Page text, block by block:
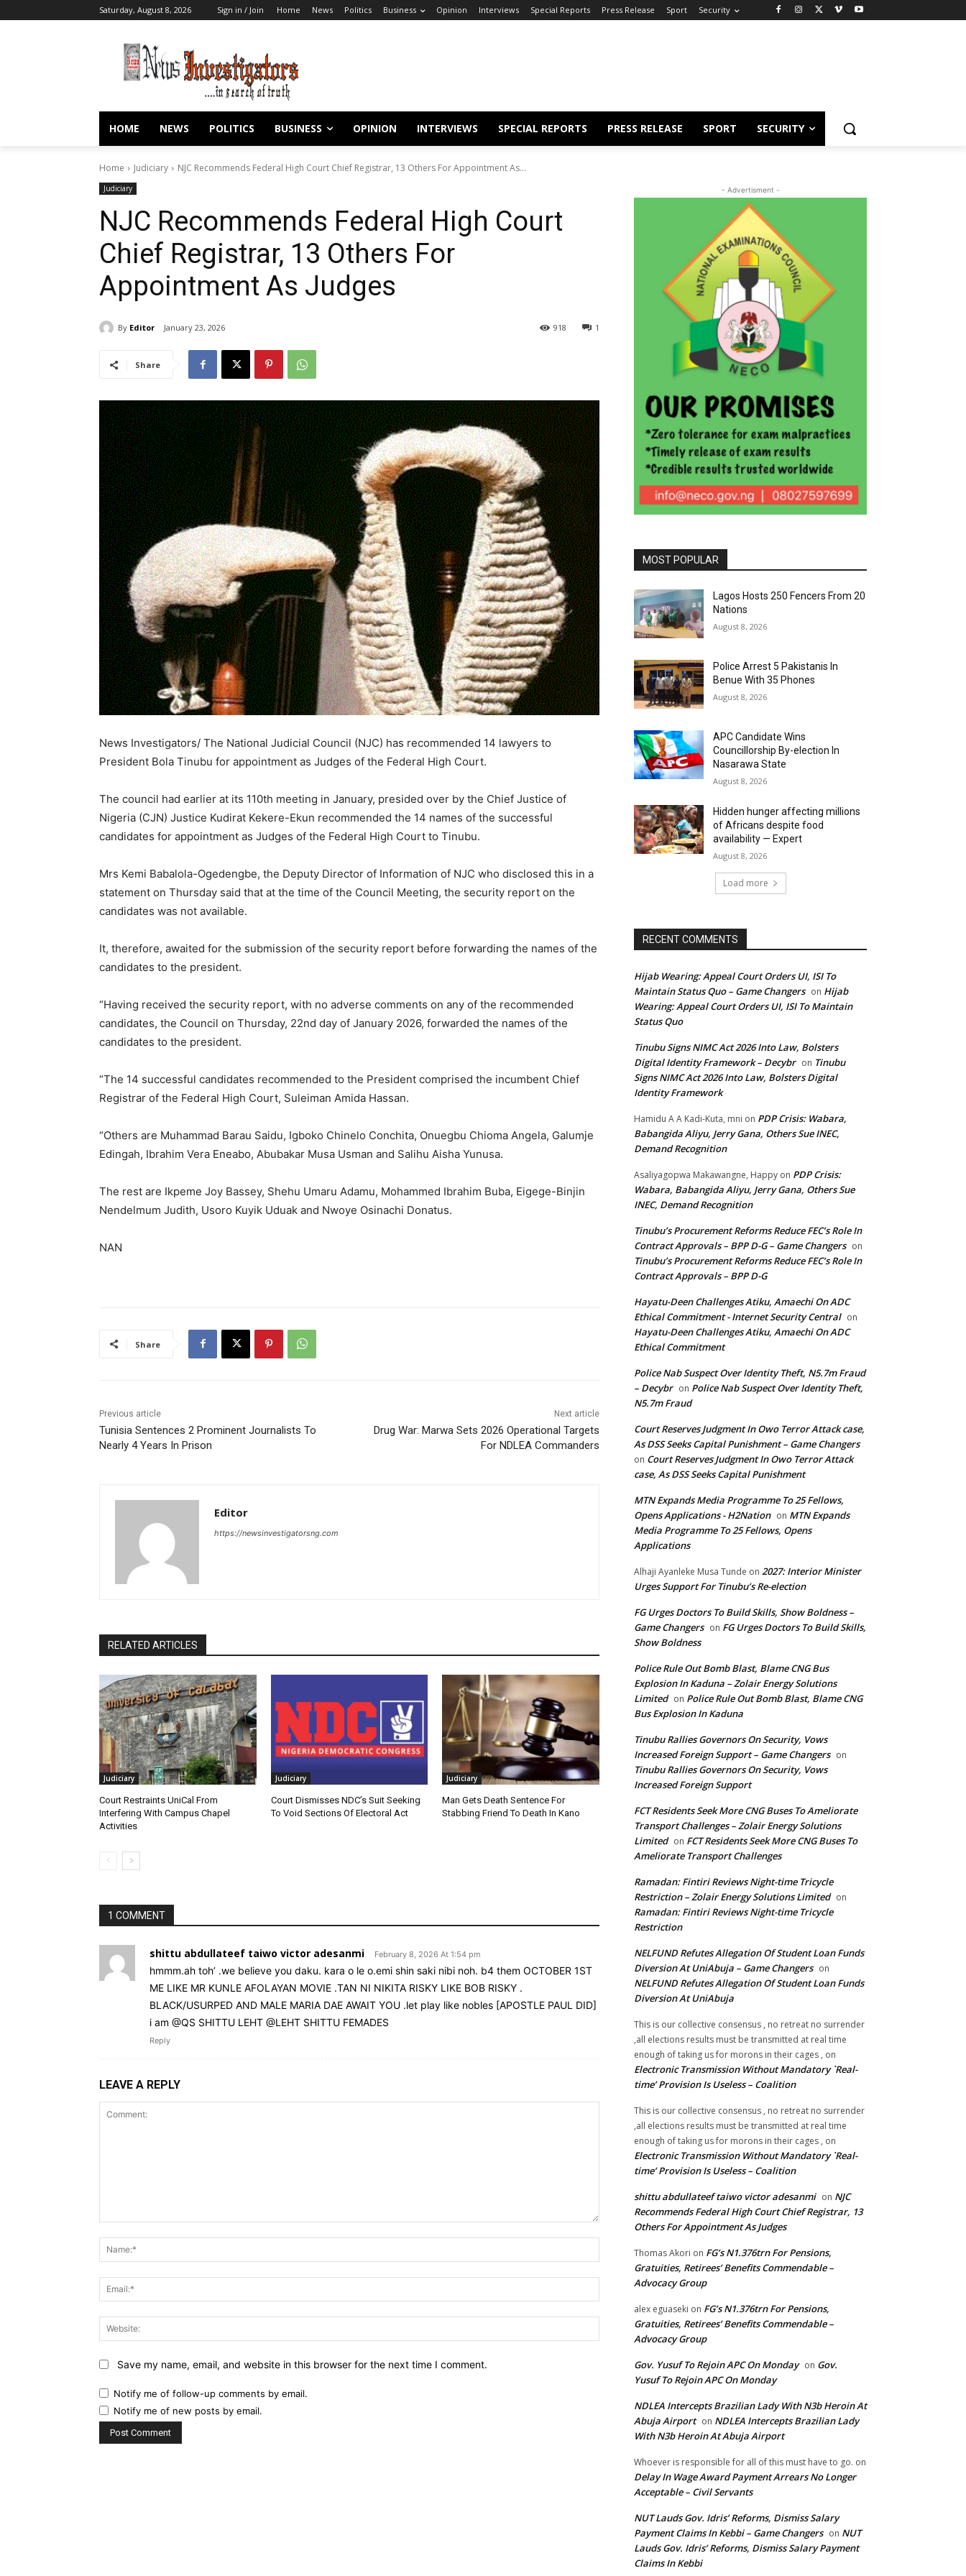
Saturday, August 8, 2026 Sign in / Join Home News Politics Business Opinion Interviews Special Reports Press Release Sport Security
HOME NEWS POLITICS BUSINESS OPINION INTERVIEWS SPECIAL REPORTS PRESS RELEASE SPORT SECURITY
Home Judiciary NJC Recommends Federal High Court Chief Registrar, 13 Others For Appointment As...
Judiciary
NJC Recommends Federal High Court
Chief Registrar, 13 Others For
Appointment As Judges
By Editor January 23, 2026 1
918
Share
News Investigators/ The National Judicial Council (NJC) has recommended 14 lawyers to
President Bola Tinubu for appointment as Judges of the Federal High Court.
The council had earlier at its 110th meeting in January, presided over by the Chief Justice of
Nigeria (CJN) Justice Kudirat Kekere-Ekun recommended the 14 names of the successful
candidates for appointment as Judges of the Federal High Court to Tinubu.
Mrs Kemi Babalola-Ogedengbe, the Deputy Director of Information of NJC who disclosed this in a
statement on Thursday said that at the time of the Council Meeting, the security report on the
candidates was not available.
It, therefore, awaited for the submission of the security report before forwarding the names of the
candidates to the president.
“Having received the security report, with no adverse comments on any of the recommended
candidates, the Council on Thursday, 22nd day of January 2026, forwarded the names of the
candidates to the president.
“The 14 successful candidates recommended to the President comprised the incumbent Chief
Registrar of the Federal High Court, Suleiman Amida Hassan.
“Others are Muhammad Barau Saidu, Igboko Chinelo Conchita, Onuegbu Chioma Angela, Galumje
Edingah, Ibrahim Vera Eneabo, Abubakar Musa Usman and Salihu Aisha Yunusa.
The rest are Ikpeme Joy Bassey, Shehu Umaru Adamu, Mohammed Ibrahim Buba, Eigege-Binjin
Nendelmum Judith, Usoro Kuyik Uduak and Nwoye Osinachi Donatus.
NAN
Share
Previous article
Tunisia Sentences 2 Prominent Journalists To
Nearly 4 Years In Prison
Next article
Drug War: Marwa Sets 2026 Operational Targets
For NDLEA Commanders
Editor
https://newsinvestigatorsng.com
RELATED ARTICLES
Judiciary
Court Restraints UniCal From
Interfering With Campus Chapel
Activities
Judiciary
Court Dismisses NDC’s Suit Seeking
To Void Sections Of Electoral Act
Judiciary
Man Gets Death Sentence For
Stabbing Friend To Death In Kano
1 COMMENT
shittu abdullateef taiwo victor adesanmi February 8, 2026 At 1:54 pm
hmmm.ah toh’ .we believe you daku. kara o le o.emi shin saki nibi noh. b4 them OCTOBER 1ST
ME LIKE MR KUNLE AFOLAYAN MOVIE .TAN NI NIKITA RISKY LIKE BOB RISKY .
BLACK/USURPED AND MALE MARIA DAE AWAIT YOU .let play like nobles [APOSTLE PAUL DID]
i am @QS SHITTU LEHT @LEHT SHITTU FEMADES
Reply
LEAVE A REPLY
Website:
Save my name, email, and website in this browser for the next time I comment.
Notify me of follow-up comments by email.
Notify me of new posts by email.
- Advertisment -
MOST POPULAR
Lagos Hosts 250 Fencers From 20
Nations
August 8, 2026
Police Arrest 5 Pakistanis In
Benue With 35 Phones
August 8, 2026
APC Candidate Wins
Councillorship By-election In
Nasarawa State
August 8, 2026
Hidden hunger affecting millions
of Africans despite food
availability — Expert
August 8, 2026
Load more
RECENT COMMENTS
Hijab Wearing: Appeal Court Orders UI, ISI To
Maintain Status Quo – Game Changers on Hijab
Wearing: Appeal Court Orders UI, ISI To Maintain
Status Quo
Tinubu Signs NIMC Act 2026 Into Law, Bolsters
Digital Identity Framework – Decybr on Tinubu
Signs NIMC Act 2026 Into Law, Bolsters Digital
Identity Framework
Hamidu A A Kadi-Kuta, mni on PDP Crisis: Wabara,
Babangida Aliyu, Jerry Gana, Others Sue INEC,
Demand Recognition
Asaliyagopwa Makawangne, Happy on PDP Crisis:
Wabara, Babangida Aliyu, Jerry Gana, Others Sue
INEC, Demand Recognition
Tinubu’s Procurement Reforms Reduce FEC’s Role In
Contract Approvals – BPP D-G – Game Changers on
Tinubu’s Procurement Reforms Reduce FEC’s Role In
Contract Approvals – BPP D-G
Hayatu-Deen Challenges Atiku, Amaechi On ADC
Ethical Commitment - Internet Security Central on
Hayatu-Deen Challenges Atiku, Amaechi On ADC
Ethical Commitment
Police Nab Suspect Over Identity Theft, N5.7m Fraud
– Decybr on Police Nab Suspect Over Identity Theft,
N5.7m Fraud
Court Reserves Judgment In Owo Terror Attack case,
As DSS Seeks Capital Punishment – Game Changers
on Court Reserves Judgment In Owo Terror Attack
case, As DSS Seeks Capital Punishment
MTN Expands Media Programme To 25 Fellows,
Opens Applications - H2Nation on MTN Expands
Media Programme To 25 Fellows, Opens
Applications
Alhaji Ayanleke Musa Tunde on 2027: Interior Minister
Urges Support For Tinubu’s Re-election
FG Urges Doctors To Build Skills, Show Boldness –
Game Changers on FG Urges Doctors To Build Skills,
Show Boldness
Police Rule Out Bomb Blast, Blame CNG Bus
Explosion In Kaduna – Zolair Energy Solutions
Limited on Police Rule Out Bomb Blast, Blame CNG
Bus Explosion In Kaduna
Tinubu Rallies Governors On Security, Vows
Increased Foreign Support – Game Changers on
Tinubu Rallies Governors On Security, Vows
Increased Foreign Support
FCT Residents Seek More CNG Buses To Ameliorate
Transport Challenges – Zolair Energy Solutions
Limited on FCT Residents Seek More CNG Buses To
Ameliorate Transport Challenges
Ramadan: Fintiri Reviews Night-time Tricycle
Restriction – Zolair Energy Solutions Limited on
Ramadan: Fintiri Reviews Night-time Tricycle
Restriction
NELFUND Refutes Allegation Of Student Loan Funds
Diversion At UniAbuja – Game Changers on
NELFUND Refutes Allegation Of Student Loan Funds
Diversion At UniAbuja
This is our collective consensus , no retreat no surrender
,all elections results must be transmitted at real time
enough of taking us for morons in their cages , on
Electronic Transmission Without Mandatory `Real-
time’ Provision Is Useless – Coalition
This is our collective consensus , no retreat no surrender
,all elections results must be transmitted at real time
enough of taking us for morons in their cages , on
Electronic Transmission Without Mandatory `Real-
time’ Provision Is Useless – Coalition
shittu abdullateef taiwo victor adesanmi on NJC
Recommends Federal High Court Chief Registrar, 13
Others For Appointment As Judges
Thomas Akori on FG’s N1.376trn For Pensions,
Gratuities, Retirees’ Benefits Commendable –
Advocacy Group
alex eguaseki on FG’s N1.376trn For Pensions,
Gratuities, Retirees’ Benefits Commendable –
Advocacy Group
Gov. Yusuf To Rejoin APC On Monday on Gov.
Yusuf To Rejoin APC On Monday
NDLEA Intercepts Brazilian Lady With N3b Heroin At
Abuja Airport on NDLEA Intercepts Brazilian Lady
With N3b Heroin At Abuja Airport
Whoever is responsible for all of this must have to go. on
Delay In Wage Award Payment Arrears No Longer
Acceptable – Civil Servants
NUT Lauds Gov. Idris’ Reforms, Dismiss Salary
Payment Claims In Kebbi – Game Changers on NUT
Lauds Gov. Idris’ Reforms, Dismiss Salary Payment
Claims In Kebbi